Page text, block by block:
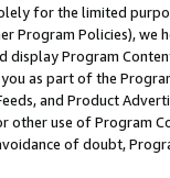
for the limited
Program Policies),
Program
as part of the
and Product
other use of Program
of doubt,